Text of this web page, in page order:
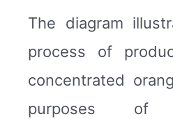
The diagram
process of
concentrated
purposes